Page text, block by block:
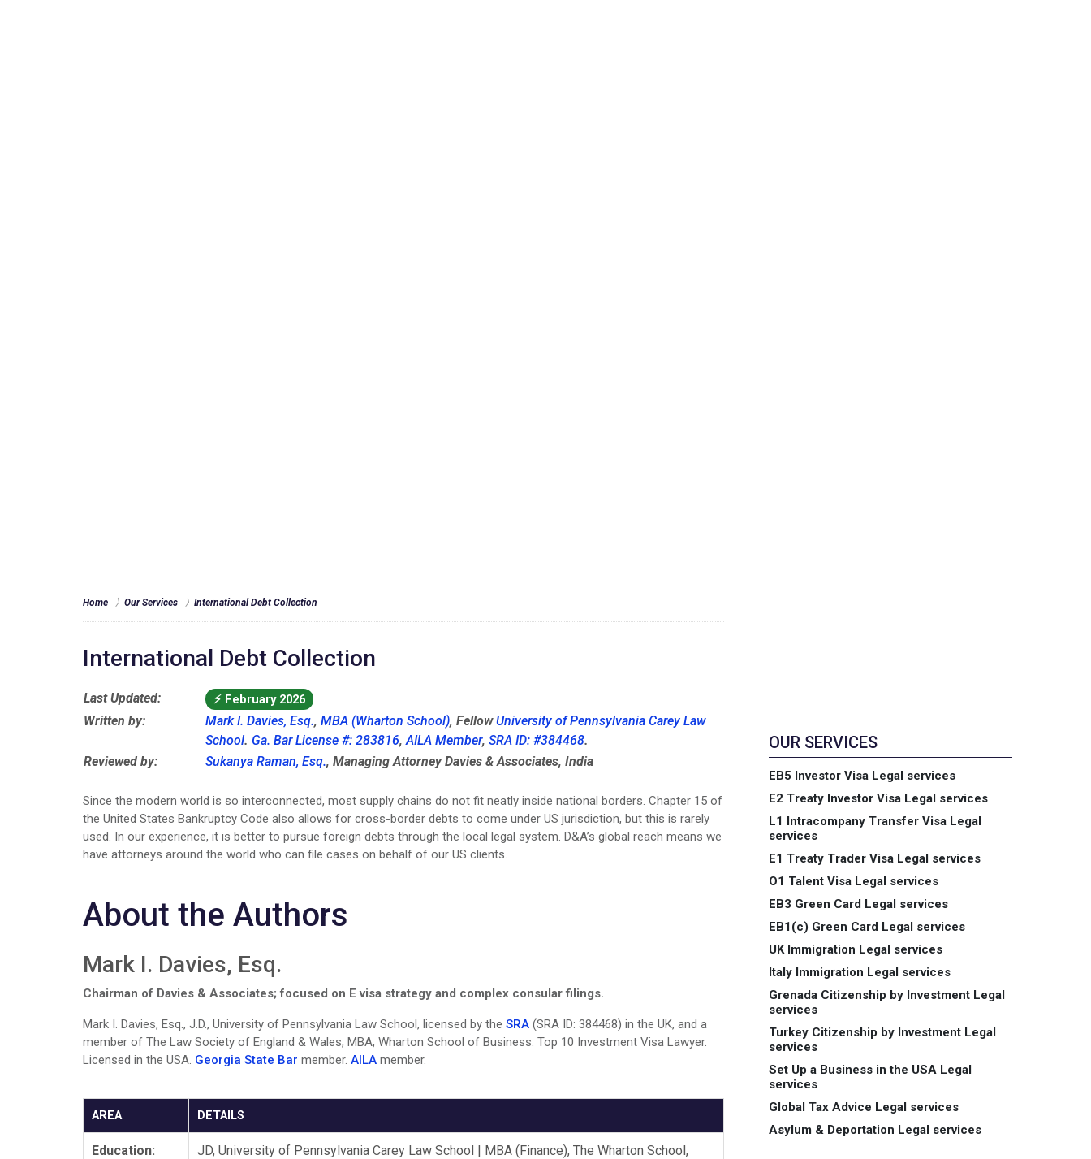
Home Our Services International Debt Collection
International Debt Collection
Last Updated: ⚡ February 2026
Written by: Mark I. Davies, Esq., MBA (Wharton School), FellowUniversity of Pennsylvania Carey Law
School. Ga. Bar License #: 283816,AILA Member, SRA ID: #384468.
Reviewed by:
Sukanya Raman, Esq., Managing Attorney Davies & Associates, India
Since the modern world is so interconnected, most supply chains do not fit neatly inside national borders. Chapter 15 of
the United States Bankruptcy Code also allows for cross-border debts to come under US jurisdiction, but this is rarely
used. In our experience, it is better to pursue foreign debts through the local legal system. D&A’s global reach means we
have attorneys around the world who can file cases on behalf of our US clients.
About the Authors
Mark I. Davies, Esq.
Chairman of Davies & Associates; focused on E visa strategy and complex consular filings.
Mark I. Davies, Esq., J.D., University of Pennsylvania Law School, licensed by the SRA (SRA ID: 384468) in the UK, and a
member of The Law Society of England & Wales, MBA, Wharton School of Business. Top 10 Investment Visa Lawyer.
Licensed in the USA. Georgia State Bar member. AILA member.
AREA DETAILS
Education:
JD, University of Pennsylvania Carey Law School | MBA (Finance), The Wharton School,
OUR SERVICES
EB5 Investor Visa Legal services
E2 Treaty Investor Visa Legal services
L1 Intracompany Transfer Visa Legal
services
E1 Treaty Trader Visa Legal services
O1 Talent Visa Legal services
EB3 Green Card Legal services
EB1(c) Green Card Legal services
UK Immigration Legal services
Italy Immigration Legal services
Grenada Citizenship by Investment Legal
services
Turkey Citizenship by Investment Legal
services
Set Up a Business in the USA Legal
services
Global Tax Advice Legal services
Asylum & Deportation Legal services